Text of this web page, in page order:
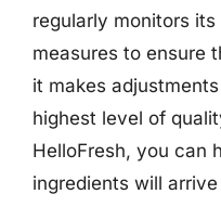
regularly monitors
measures to ensure
it makes
highest level of
HelloFresh, you can
ingredients will